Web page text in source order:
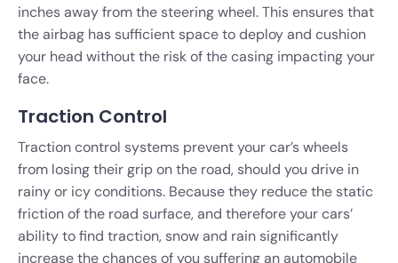
inches away from the steering wheel. This ensures that
the airbag has sufficient space to deploy and cushion
your head without the risk of the casing impacting your
face.
Traction Control
Traction control systems prevent your car’s wheels
from losing their grip on the road, should you drive in
rainy or icy conditions. Because they reduce the static
friction of the road surface, and therefore your cars’
ability to find traction, snow and rain significantly
increase the chances of you suffering an automobile